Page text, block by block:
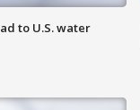
to U.S. water